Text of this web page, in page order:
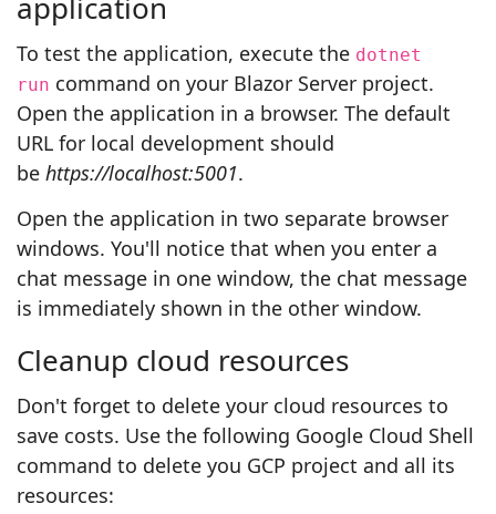
application
To test the application, execute the dotnet
run command on your Blazor Server project.
Open the application in a browser. The default
URL for local development should
be https://localhost:5001.
Open the application in two separate browser
windows. You'll notice that when you enter a
chat message in one window, the chat message
is immediately shown in the other window.
Cleanup cloud resources
Don't forget to delete your cloud resources to
save costs. Use the following Google Cloud Shell
command to delete you GCP project and all its
resources: